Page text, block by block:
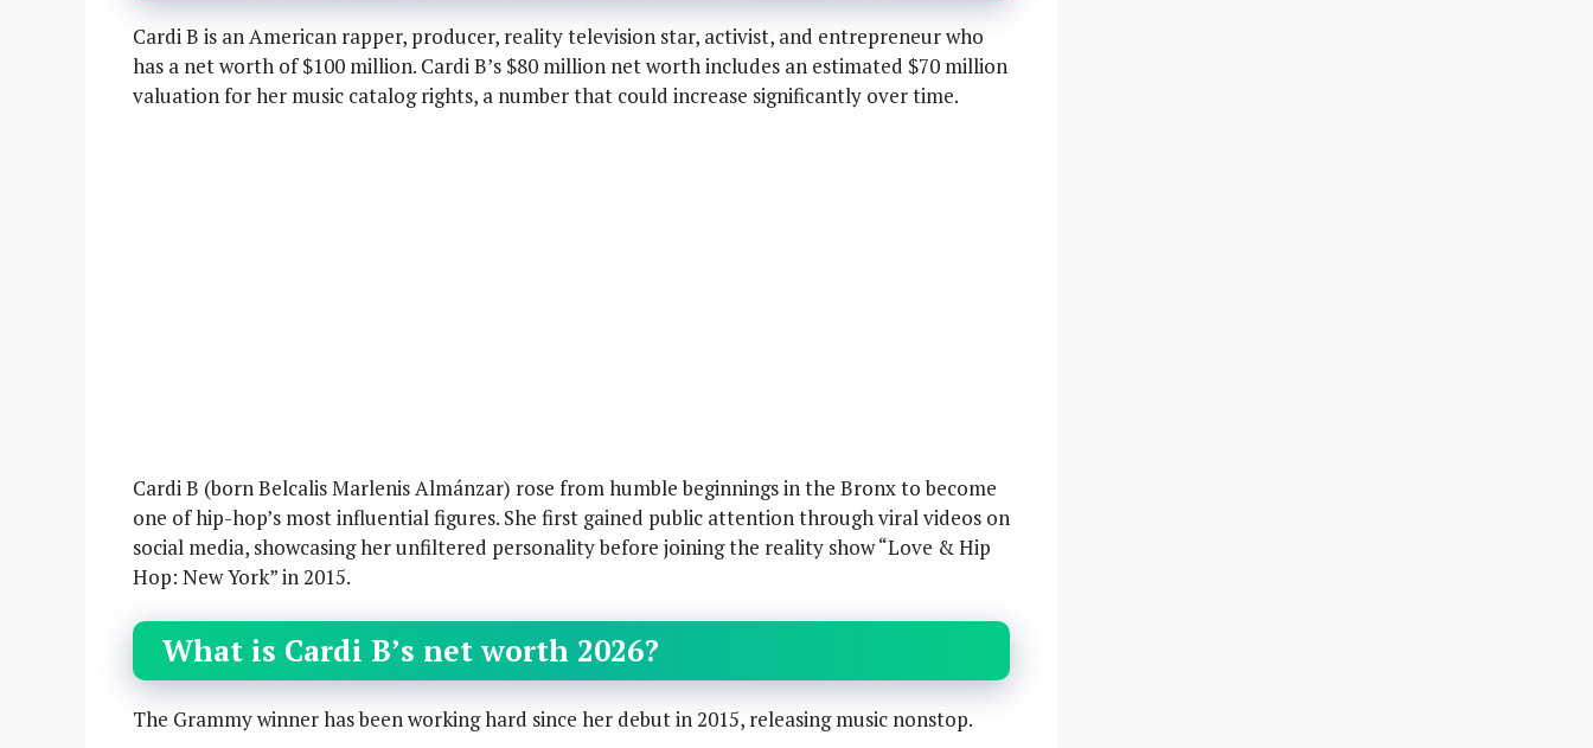
Cardi B is an American rapper, producer, reality television star, activist, and entrepreneur who
has a net worth of $100 million. Cardi B’s $80 million net worth includes an estimated $70 million
valuation for her music catalog rights, a number that could increase significantly over time.
Cardi B (born Belcalis Marlenis Almánzar) rose from humble beginnings in the Bronx to become
one of hip-hop’s most influential figures. She first gained public attention through viral videos on
social media, showcasing her unfiltered personality before joining the reality show “Love & Hip
Hop: New York” in 2015.
What is Cardi B’s net worth 2026?
The Grammy winner has been working hard since her debut in 2015, releasing music nonstop.